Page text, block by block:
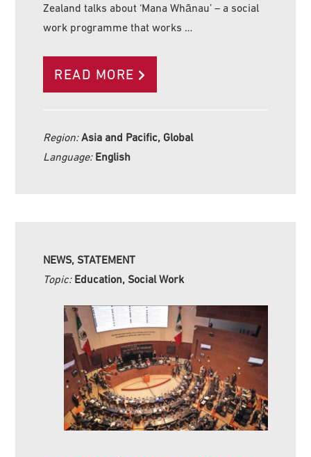
Zealand talks about ‘Mana Whānau’ – a social
work programme that works …
READ MORE
Region:Asia and Pacific, Global
Language: English
NEWS, STATEMENT
Topic: Education, Social Work